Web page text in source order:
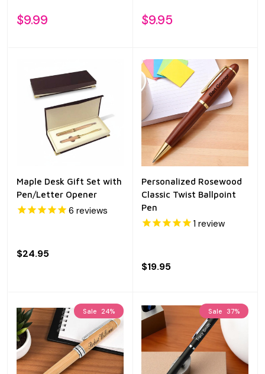
$9.99 $9.95
Maple Desk Gift Set with
Pen/Letter Opener
6 reviews
$24.95
Personalized Rosewood
Classic Twist Ballpoint
Pen
1 review
$19.95
Sale 24% Sale 37%